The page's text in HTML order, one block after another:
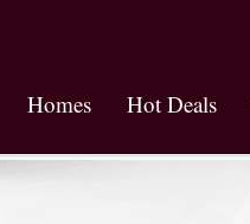
Homes Hot Deals